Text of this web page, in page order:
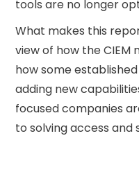
tools are no longer
What makes this
view of how the CIEM
how some
adding new
focused companies
to solving access and